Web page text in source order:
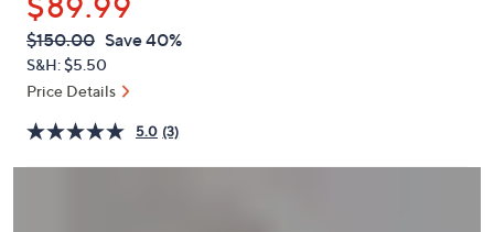
or
swipe
left
and
on
touch
QVC
PRICE:
Deleted
$150.00 Save 40%
S&H: $5.50
Price Details
5.0 (3)